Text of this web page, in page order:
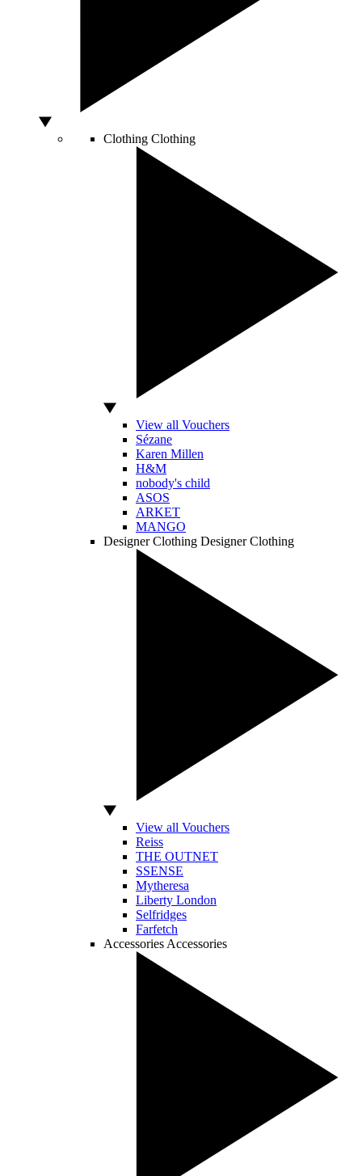
Clothing Clothing
View all Vouchers
Sézane
Karen Millen
H&M
nobody's child
ASOS
ARKET
MANGO
Designer Clothing Designer Clothing
View all Vouchers
Reiss
THE OUTNET
SSENSE
Mytheresa
Liberty London
Selfridges
Farfetch
Accessories Accessories